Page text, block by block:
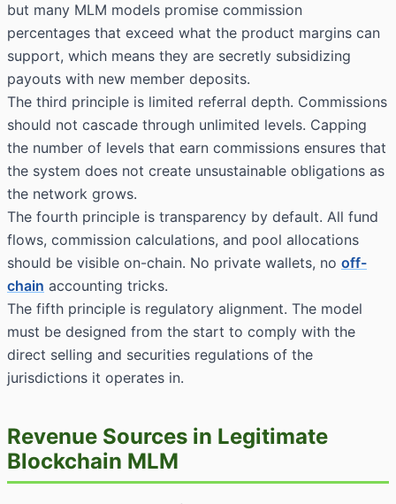
but many MLM models promise commission
percentages that exceed what the product margins can
support, which means they are secretly subsidizing
payouts with new member deposits.
The third principle is limited referral depth. Commissions
should not cascade through unlimited levels. Capping
the number of levels that earn commissions ensures that
the system does not create unsustainable obligations as
the network grows.
The fourth principle is transparency by default. All fund
flows, commission calculations, and pool allocations
should be visible on-chain. No private wallets, no off-
chain accounting tricks.
The fifth principle is regulatory alignment. The model
must be designed from the start to comply with the
direct selling and securities regulations of the
jurisdictions it operates in.
Revenue Sources in Legitimate
Blockchain MLM